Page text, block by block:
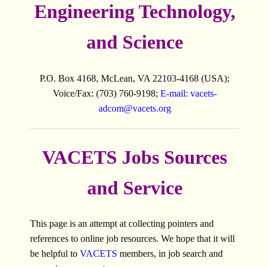
Engineering Technology,
and Science
P.O. Box 4168, McLean, VA 22103-4168 (USA);
Voice/Fax: (703) 760-9198; E-mail: vacets-
adcom@vacets.org
VACETS Jobs Sources
and Service
This page is an attempt at collecting pointers and
references to online job resources. We hope that it will
be helpful to VACETS members, in job search and